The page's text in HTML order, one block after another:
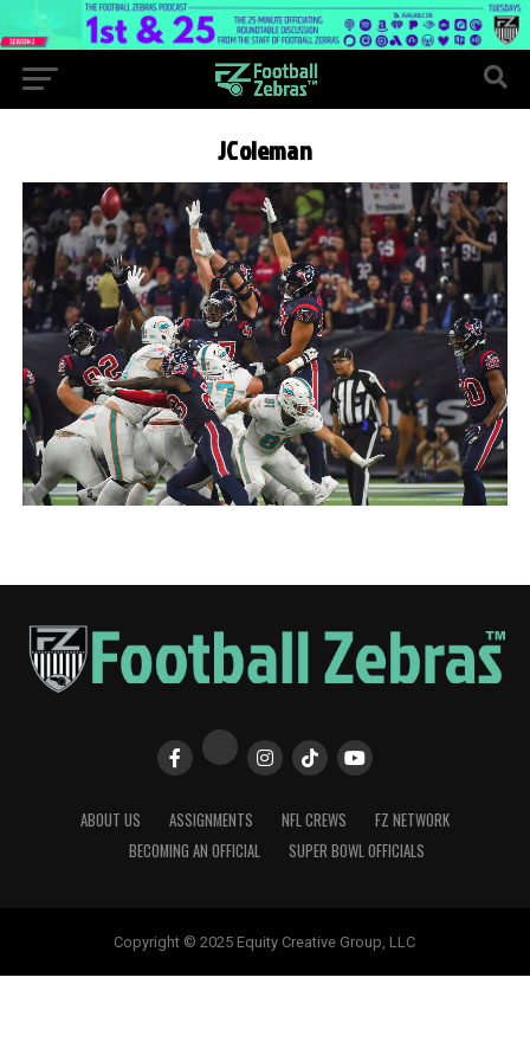
JColeman
ABOUT US ASSIGNMENTS NFL CREWS
FZ NETWORK
BECOMING AN OFFICIAL
SUPER BOWL OFFICIALS
Copyright © 2025 Equity Creative Group, LLC